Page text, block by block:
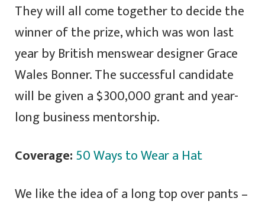
They will all come together to decide the
winner of the prize, which was won last
year by British menswear designer Grace
Wales Bonner. The successful candidate
will be given a $300,000 grant and year-
long business mentorship.
Coverage:50 Ways to Wear a Hat
We like the idea of a long top over pants –